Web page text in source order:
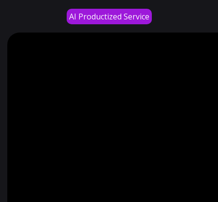
AI Productized Service